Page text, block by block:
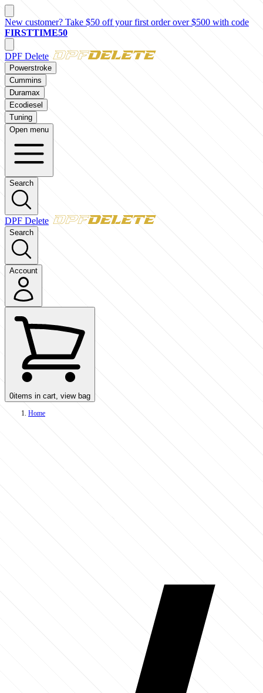
New customer? Take $50 off your first order over $500 with code
FIRSTTIME50
DPF Delete
Powerstroke
Cummins
Duramax
Ecodiesel
Tuning
Open menu
Search
DPF Delete
Search
Account
0items in cart, view bag
Home